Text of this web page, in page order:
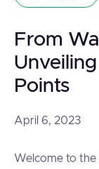
From
Points
April 6, 2023
Welcome to the